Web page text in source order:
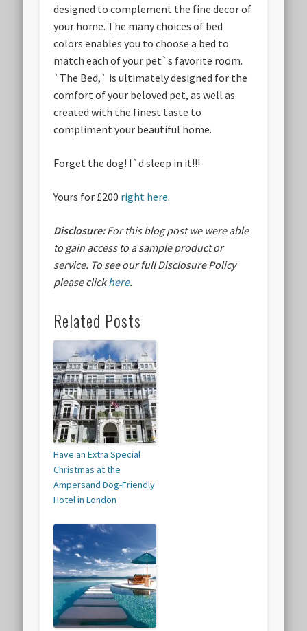
designed to complement the fine decor of
your home. The many choices of bed
colors enables you to choose a bed to
match each of your pet`s favorite room.
`The Bed,` is ultimately designed for the
comfort of your beloved pet, as well as
created with the finest taste to
compliment your beautiful home.
Forget the dog! I`d sleep in it!!!
Yours for £200 right here.
Disclosure:For this blog post we were able
to gain access to a sample product or
service. To see our full Disclosure Policy
please clickhere.
Related Posts
Have an Extra Special
Christmas at the
Ampersand Dog-Friendly
Hotel in London